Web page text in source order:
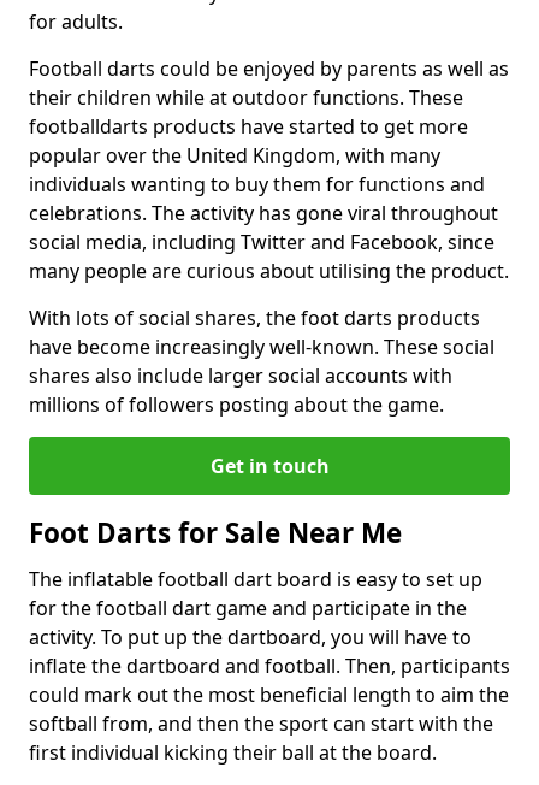
for adults.
Football darts could be enjoyed by parents as well as
their children while at outdoor functions. These
footballdarts products have started to get more
popular over the United Kingdom, with many
individuals wanting to buy them for functions and
celebrations. The activity has gone viral throughout
social media, including Twitter and Facebook, since
many people are curious about utilising the product.
With lots of social shares, the foot darts products
have become increasingly well-known. These social
shares also include larger social accounts with
millions of followers posting about the game.
Get in touch
Foot Darts for Sale Near Me
The inflatable football dart board is easy to set up
for the football dart game and participate in the
activity. To put up the dartboard, you will have to
inflate the dartboard and football. Then, participants
could mark out the most beneficial length to aim the
softball from, and then the sport can start with the
first individual kicking their ball at the board.